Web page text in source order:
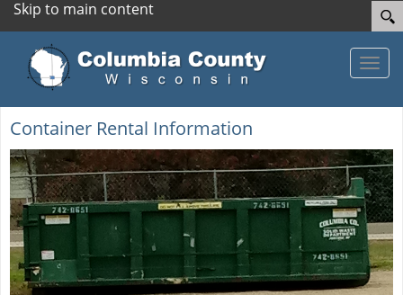
Skip to main content
Container Rental Information